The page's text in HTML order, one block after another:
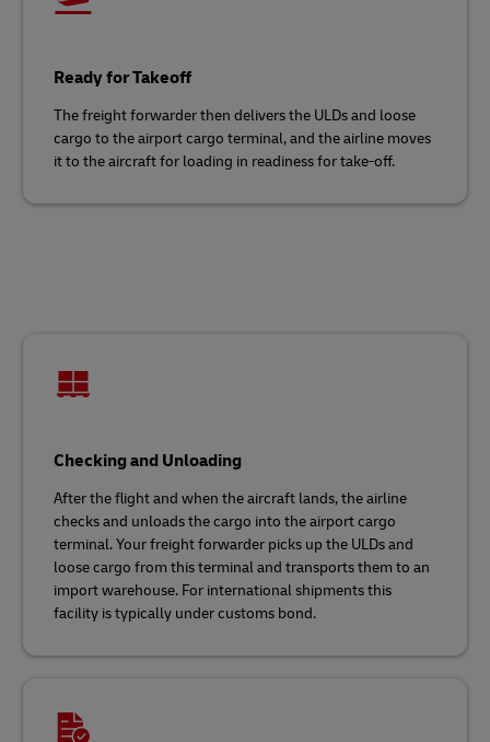
Ready for Takeoff
The freight forwarder then delivers the ULDs and loose
cargo to the airport cargo terminal, and the airline moves
it to the aircraft for loading in readiness for take-off.
Checking and Unloading
After the flight and when the aircraft lands, the airline
checks and unloads the cargo into the airport cargo
terminal. Your freight forwarder picks up the ULDs and
loose cargo from this terminal and transports them to an
import warehouse. For international shipments this
facility is typically under customs bond.